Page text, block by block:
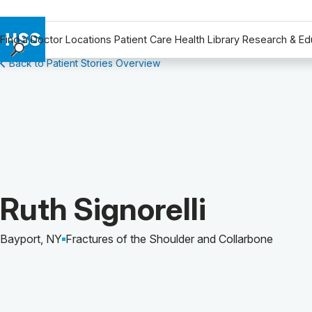
Find a Doctor Locations Patient Care Health Library Research &
Find a Doctor
Why Choose HSS
Back to Patient Stories Overview
Patient Story of:
Ruth Signorelli
Bayport, NY Fractures of the Shoulder and Collarbone